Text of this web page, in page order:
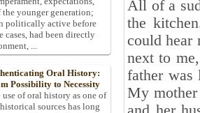
All of a
the
could hear
next to
father
My mother
younger generation;
politically active before
cases, had been directly
...
Oral History:
Possibility to Necessity
use of oral history as one of
sources has long